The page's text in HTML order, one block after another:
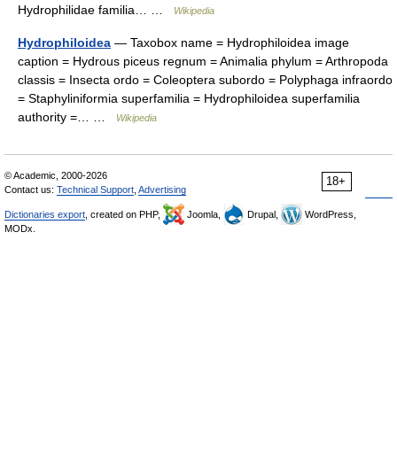
Hydrophilidae familia… …
Wikipedia
Hydrophiloidea — Taxobox name = Hydrophiloidea image
caption = Hydrous piceus regnum = Animalia phylum = Arthropoda
classis = Insecta ordo = Coleoptera subordo = Polyphaga infraordo
= Staphyliniformia superfamilia = Hydrophiloidea superfamilia
authority =… …
Wikipedia
18+
© Academic, 2000-2026
Contact us: Technical Support Advertising
Dictionaries export , created on PHP, Joomla, Drupal,
WordPress,
MODx.